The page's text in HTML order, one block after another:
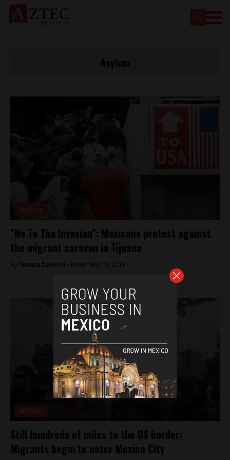
”No To The Invasion”: Mexicans protest against
the migrant caravan in Tijuana
By Tamara Davison - November 19, 2018
Still hundreds of miles to the US border:
Migrants begin to enter Mexico City